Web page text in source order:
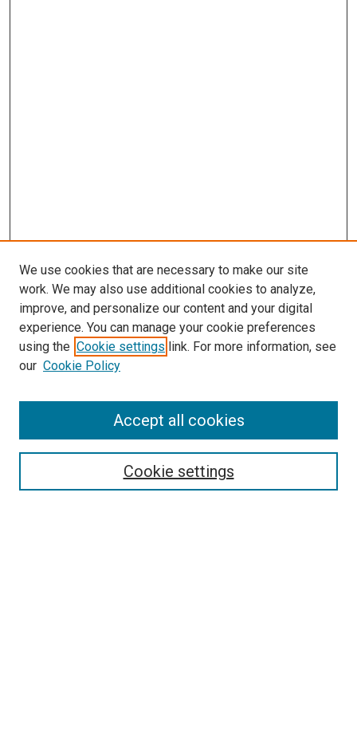
LINKS
McGoogan Library
SEARCH
Enter search terms:
Select context to search:
We use cookies that are necessary to make our site
work. We may also use additional cookies to analyze,
improve, and personalize our content and your digital
experience. You can manage your cookie preferences
using the Cookie settings link. For more information, see
our Cookie Policy
Cookie settings
Accept all cookies